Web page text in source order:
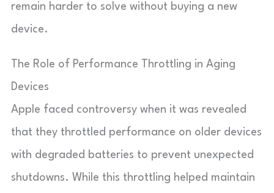
remain harder to solve without buying a new
device.
The Role of Performance Throttling in Aging
Devices
Apple faced controversy when it was revealed
that they throttled performance on older devices
with degraded batteries to prevent unexpected
shutdowns. While this throttling helped maintain